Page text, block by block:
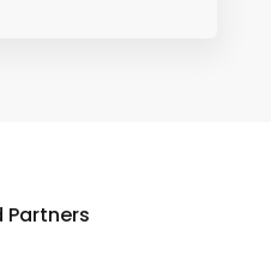
Partners